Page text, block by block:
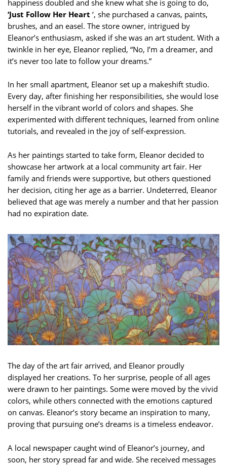
happiness doubled and she knew what she is going to do,
‘Just Follow Her Heart ‘, she purchased a canvas, paints,
brushes, and an easel. The store owner, intrigued by
Eleanor’s enthusiasm, asked if she was an art student. With a
twinkle in her eye, Eleanor replied, “No, I’m a dreamer, and
it’s never too late to follow your dreams.”
In her small apartment, Eleanor set up a makeshift studio.
Every day, after finishing her responsibilities, she would lose
herself in the vibrant world of colors and shapes. She
experimented with different techniques, learned from online
tutorials, and revealed in the joy of self-expression.
As her paintings started to take form, Eleanor decided to
showcase her artwork at a local community art fair. Her
family and friends were supportive, but others questioned
her decision, citing her age as a barrier. Undeterred, Eleanor
believed that age was merely a number and that her passion
had no expiration date.
The day of the art fair arrived, and Eleanor proudly
displayed her creations. To her surprise, people of all ages
were drawn to her paintings. Some were moved by the vivid
colors, while others connected with the emotions captured
on canvas. Eleanor’s story became an inspiration to many,
proving that pursuing one’s dreams is a timeless endeavor.
A local newspaper caught wind of Eleanor’s journey, and
soon, her story spread far and wide. She received messages